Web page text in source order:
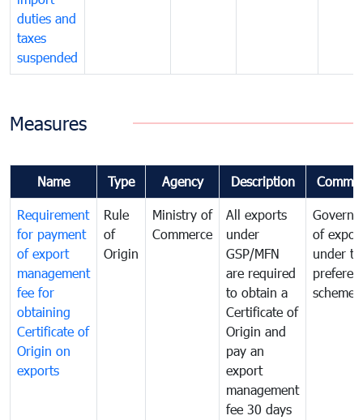
duties and
taxes
suspended
Measures
Name Type Agency Description
Requirement
for payment
of export
management
fee for
obtaining
Certificate of
Origin on
exports
Rule
of
Origin
Ministry of
Commerce
All exports
under
GSP/MFN
are required
to obtain a
Certificate of
Origin and
pay an
export
management
fee 30 days
of
under
scheme